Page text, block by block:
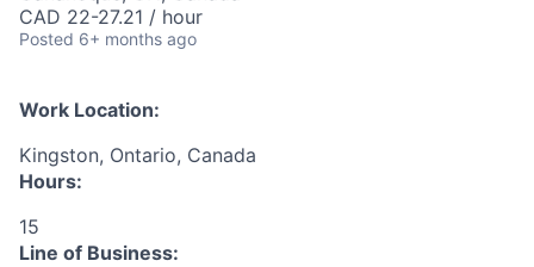
CAD 22-27.21 / hour
Posted 6+ months ago
Work Location:
Kingston, Ontario, Canada
Hours:
15
Line of Business: